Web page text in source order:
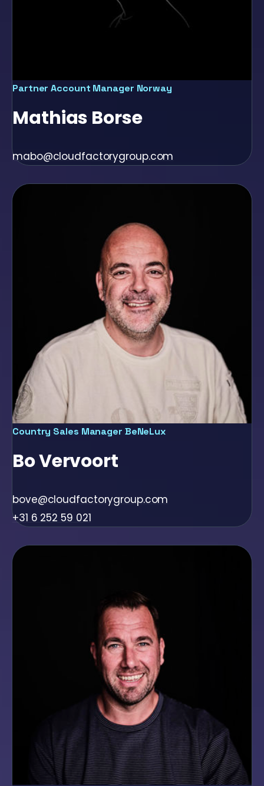
Partner Account Manager Norway
Mathias Borse
mabo@cloudfactorygroup.com
Country Sales Manager BeNeLux
Bo Vervoort
bove@cloudfactorygroup.com
+31 6 252 59 021